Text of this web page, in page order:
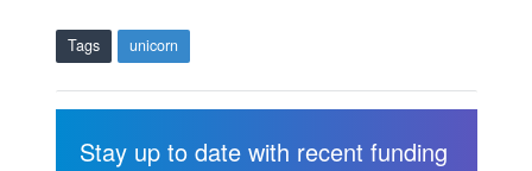
Tags unicorn
Stay up to date with recent funding